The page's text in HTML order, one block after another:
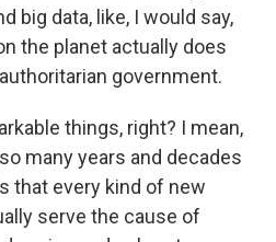
big data, like, I would say,
the planet actually does
government.
things, right? I mean,
many years and decades
that every kind of new
serve the cause of